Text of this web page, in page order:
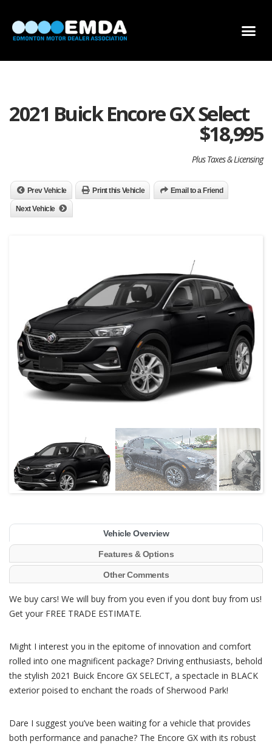
2021 Buick Encore GX Select
$18,995
Plus Taxes & Licensing
Prev Vehicle Print this Vehicle Email to a Friend
Next Vehicle
Vehicle Overview
Features & Options
Other Comments
We buy cars! We will buy from you even if you dont buy from us!
Get your FREE TRADE ESTIMATE.
Might I interest you in the epitome of innovation and comfort
rolled into one magnificent package? Driving enthusiasts, behold
the stylish 2021 Buick Encore GX SELECT, a spectacle in BLACK
exterior poised to enchant the roads of Sherwood Park!
Dare I suggest you’ve been waiting for a vehicle that provides
both performance and panache? The Encore GX with its robust